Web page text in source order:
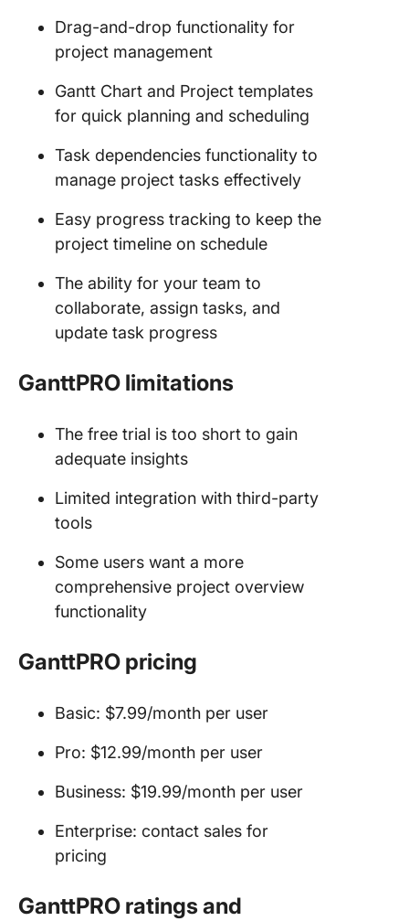
Drag-and-drop functionality for
project management
Gantt Chart and Project templates
for quick planning and scheduling
Task dependencies functionality to
manage project tasks effectively
Easy progress tracking to keep the
project timeline on schedule
The ability for your team to
collaborate, assign tasks, and
update task progress
GanttPRO limitations
The free trial is too short to gain
adequate insights
Limited integration with third-party
tools
Some users want a more
comprehensive project overview
functionality
GanttPRO pricing
Basic: $7.99/month per user
Pro: $12.99/month per user
Business: $19.99/month per user
Enterprise: contact sales for
pricing
GanttPRO ratings and